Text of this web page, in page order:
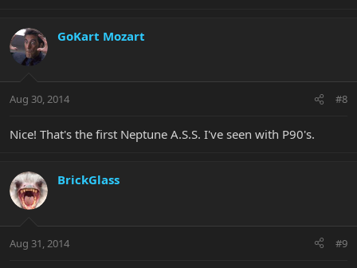
GoKart Mozart
Aug 30, 2014 #8
Nice! That's the first Neptune A.S.S. I've seen with P90's.
BrickGlass
Aug 31, 2014 #9